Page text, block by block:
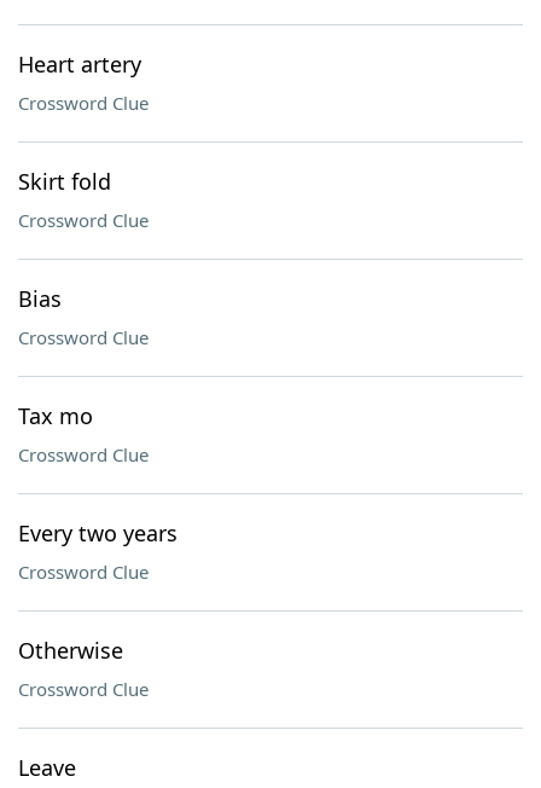
Heart artery
Crossword Clue
Skirt fold
Crossword Clue
Bias
Crossword Clue
Tax mo
Crossword Clue
Every two years
Crossword Clue
Otherwise
Crossword Clue
Leave